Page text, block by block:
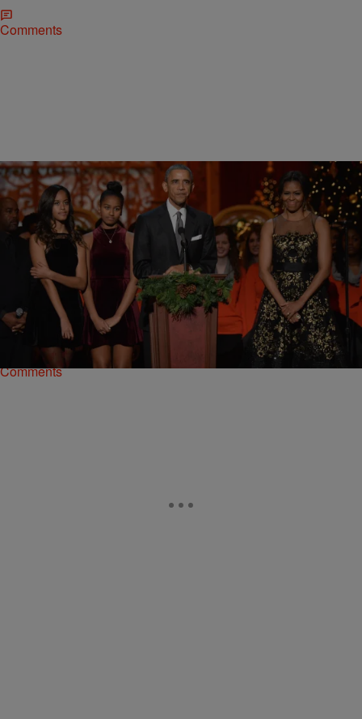
Comments
12 Items
|Sukii
11 Reasons We Are Thankful For President
Barack Obama
We love you, Prez.
Comments